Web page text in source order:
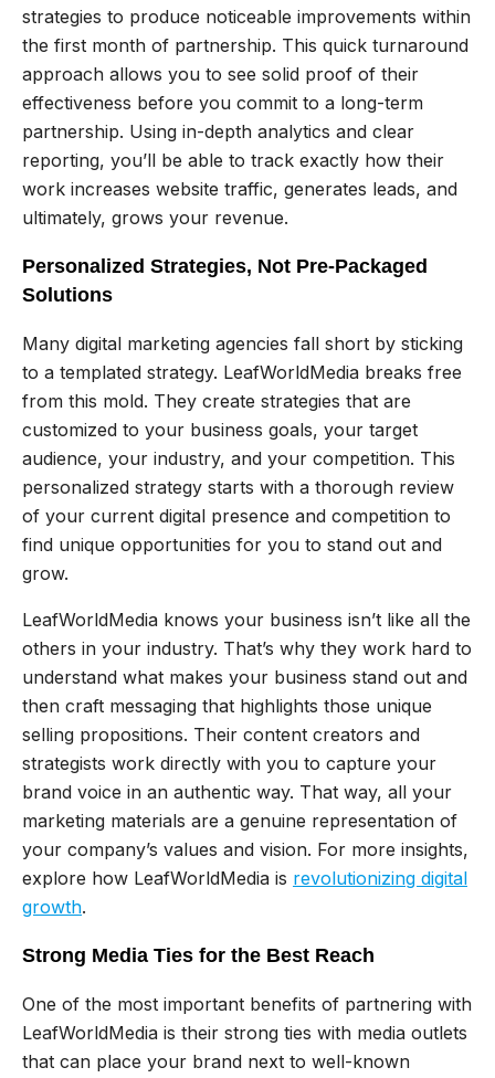
strategies to produce noticeable improvements within
the first month of partnership. This quick turnaround
approach allows you to see solid proof of their
effectiveness before you commit to a long-term
partnership. Using in-depth analytics and clear
reporting, you’ll be able to track exactly how their
work increases website traffic, generates leads, and
ultimately, grows your revenue.
Personalized Strategies, Not Pre-Packaged
Solutions
Many digital marketing agencies fall short by sticking
to a templated strategy. LeafWorldMedia breaks free
from this mold. They create strategies that are
customized to your business goals, your target
audience, your industry, and your competition. This
personalized strategy starts with a thorough review
of your current digital presence and competition to
find unique opportunities for you to stand out and
grow.
LeafWorldMedia knows your business isn’t like all the
others in your industry. That’s why they work hard to
understand what makes your business stand out and
then craft messaging that highlights those unique
selling propositions. Their content creators and
strategists work directly with you to capture your
brand voice in an authentic way. That way, all your
marketing materials are a genuine representation of
your company’s values and vision. For more insights,
explore how LeafWorldMedia is revolutionizing digital
growth.
Strong Media Ties for the Best Reach
One of the most important benefits of partnering with
LeafWorldMedia is their strong ties with media outlets
that can place your brand next to well-known